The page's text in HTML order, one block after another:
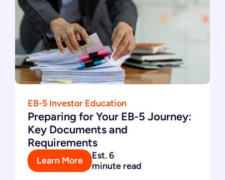
EB-5 Investor Education
Preparing for Your EB-5 Journey:
Key Documents and
Requirements
Learn More
Est. 6
minute read